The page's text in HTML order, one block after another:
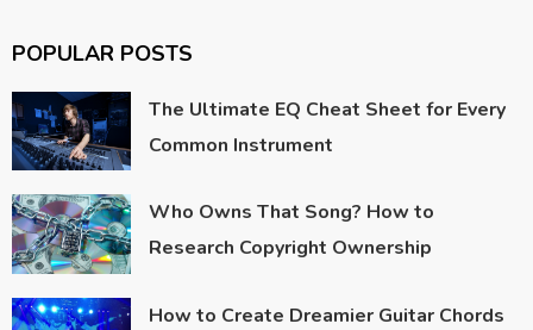
POPULAR POSTS
The Ultimate EQ Cheat Sheet for Every
Common Instrument
Who Owns That Song? How to
Research Copyright Ownership
How to Create Dreamier Guitar Chords